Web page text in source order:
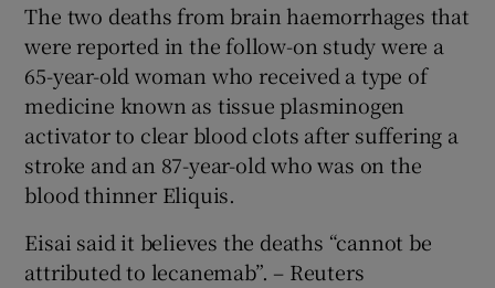
The two deaths from brain haemorrhages that
were reported in the follow-on study were a
65-year-old woman who received a type of
medicine known as tissue plasminogen
activator to clear blood clots after suffering a
stroke and an 87-year-old who was on the
blood thinner Eliquis.
Eisai said it believes the deaths “cannot be
attributed to lecanemab”. – Reuters